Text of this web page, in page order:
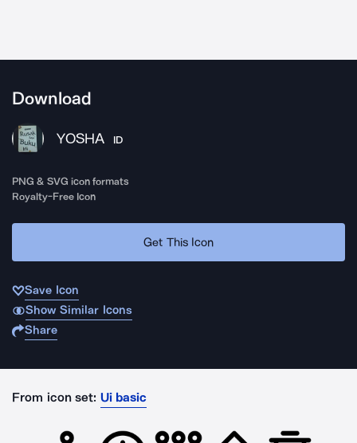
Download
YOSHA ID
PNG & SVG icon formats
Royalty-Free Icon
Get This Icon
Save Icon
Show Similar Icons
Share
From icon set: Ui basic